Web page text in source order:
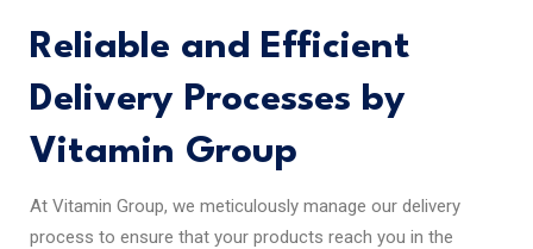
Reliable and Efficient
Delivery Processes by
Vitamin Group
At Vitamin Group, we meticulously manage our delivery
process to ensure that your products reach you in the